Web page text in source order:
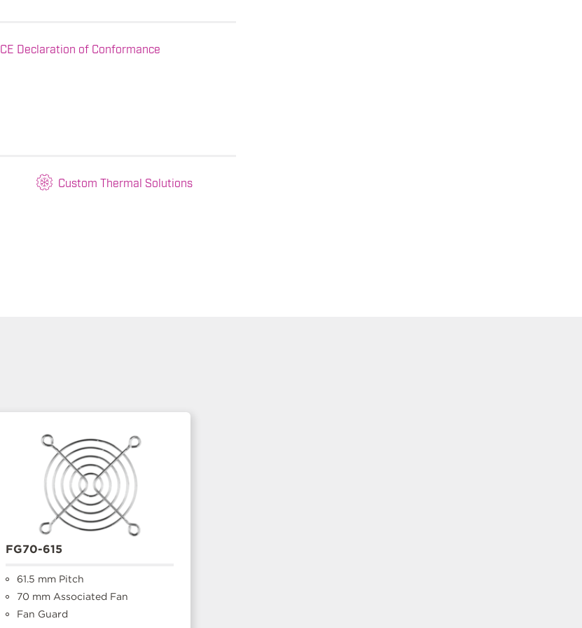
CE Declaration of Conformance
Custom Thermal Solutions
FG70-615
61.5 mm Pitch
70 mm Associated Fan
Fan Guard